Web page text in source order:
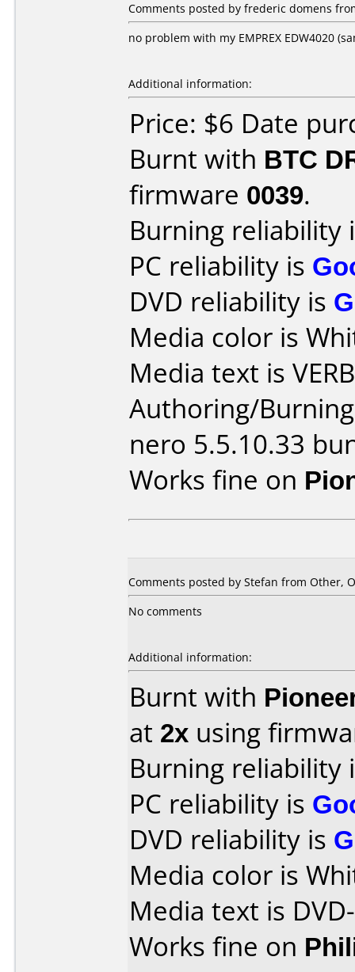
Comments posted by frederic domens
no problem with my EMPREX EDW4020
Additional information:
Price: $6 Date
Burnt with BTC
firmware 0039.
Burning reliability
PC reliability is
DVD reliability is
Media color is
Media text is
Authoring/
nero 5.5.10.33
Works fine on
Comments posted by Stefan from Other,
No comments
Additional information:
Burnt with
at 2x using
Burning reliability
PC reliability is
DVD reliability is
Media color is
Media text is
Works fine on